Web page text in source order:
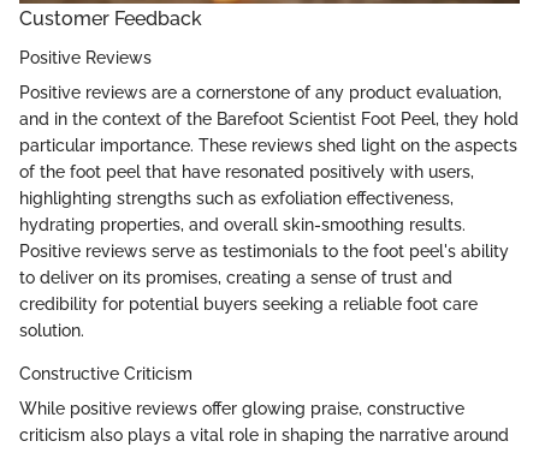
Customer Feedback
Positive Reviews
Positive reviews are a cornerstone of any product evaluation,
and in the context of the Barefoot Scientist Foot Peel, they hold
particular importance. These reviews shed light on the aspects
of the foot peel that have resonated positively with users,
highlighting strengths such as exfoliation effectiveness,
hydrating properties, and overall skin-smoothing results.
Positive reviews serve as testimonials to the foot peel's ability
to deliver on its promises, creating a sense of trust and
credibility for potential buyers seeking a reliable foot care
solution.
Constructive Criticism
While positive reviews offer glowing praise, constructive
criticism also plays a vital role in shaping the narrative around